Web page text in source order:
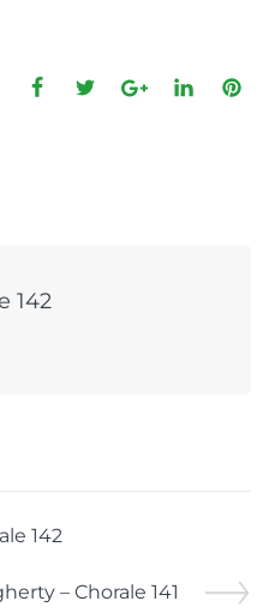
142
142
– Chorale 141